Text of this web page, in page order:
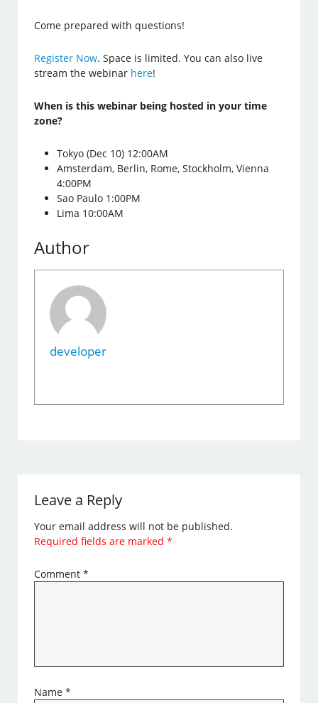
Come prepared with questions!
Register Now. Space is limited. You can also live
stream the webinar here!
When is this webinar being hosted in your time
zone?
Tokyo (Dec 10) 12:00AM
Amsterdam, Berlin, Rome, Stockholm, Vienna
4:00PM
Sao Paulo 1:00PM
Lima 10:00AM
Author
developer
Leave a Reply
Your email address will not be published.
Required fields are marked*
Comment*
Name*